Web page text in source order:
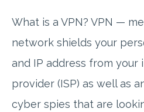
What is a VPN? VPN —
network shields your
and IP address from your
provider (ISP) as well as
cyber spies that are